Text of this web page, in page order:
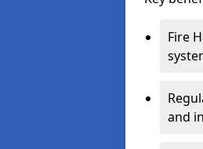
Fire
and